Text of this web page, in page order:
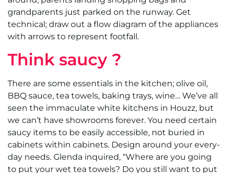
grandparents just parked on the runway. Get
technical; draw out a flow diagram of the appliances
with arrows to represent footfall.
Think saucy ?
There are some essentials in the kitchen; olive oil,
BBQ sauce, tea towels, baking trays, wine… We’ve all
seen the immaculate white kitchens in Houzz, but
we can’t have showrooms forever. You need certain
saucy items to be easily accessible, not buried in
cabinets within cabinets. Design around your every-
day needs. Glenda inquired, “Where are you going
to put your wet tea towels? Do you still want to put